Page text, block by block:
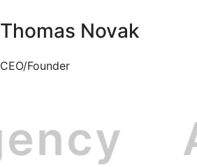
Thomas Novak
CEO/Founder